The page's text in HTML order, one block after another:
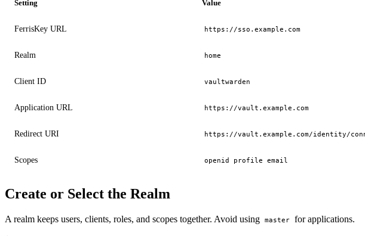
Setting Value
FerrisKey URL https://sso.example.com
Realm home
Client ID vaultwarden
Application URL https://vault.example.com
Redirect URI https://vault.example.com/identity/
Scopes openid profile email
Create or Select the Realm
A realm keeps users, clients, roles, and scopes together. Avoid using master for applications.